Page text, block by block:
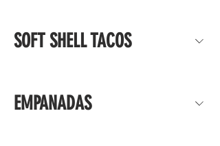
SOFT SHELL TACOS
EMPANADAS